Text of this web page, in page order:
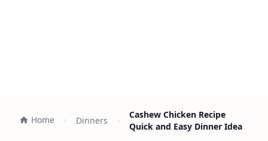
Home Dinners
Cashew Chicken Recipe
Quick and Easy Dinner Idea